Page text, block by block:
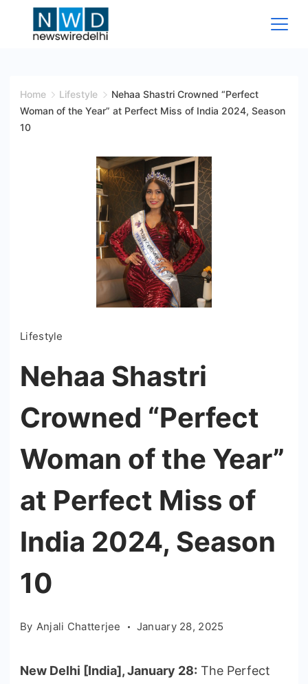
Wire
Delhi
Home Lifestyle
Nehaa Shastri Crowned “Perfect
Woman of the Year” at Perfect Miss of India 2024, Season
10
Lifestyle
Nehaa Shastri
Crowned “Perfect
Woman of the Year”
at Perfect Miss of
India 2024, Season
10
By Anjali Chatterjee January 28, 2025
New Delhi [India], January 28: The Perfect